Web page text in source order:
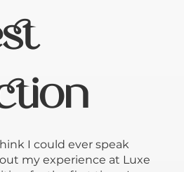
I could ever speak
my experience at Luxe